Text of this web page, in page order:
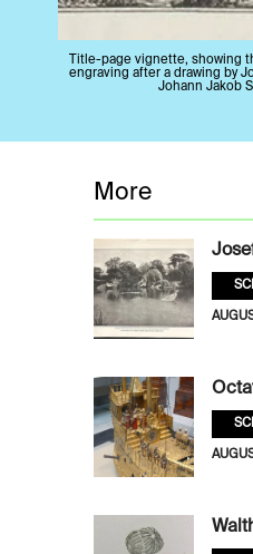
Title-page vignette, showing
engraving after a drawing by
Johann Jakob
More